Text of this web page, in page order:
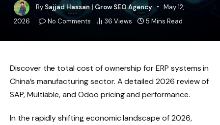
By Sajjad Hassan | Grow SEO Agency
May 12,
2026
No Comments 36 Views 5 Mins Read
Discover the total cost of ownership for ERP systems in
China’s manufacturing sector. A detailed 2026 review of
SAP, Multiable, and Odoo pricing and performance.
In the rapidly shifting economic landscape of 2026,